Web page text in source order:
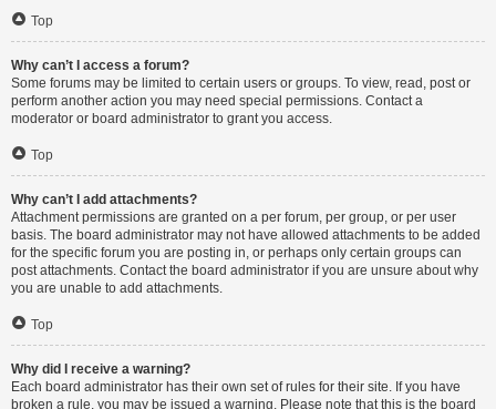
Top
Why can’t I access a forum?
Some forums may be limited to certain users or groups. To view, read, post or
perform another action you may need special permissions. Contact a
moderator or board administrator to grant you access.
Top
Why can’t I add attachments?
Attachment permissions are granted on a per forum, per group, or per user
basis. The board administrator may not have allowed attachments to be added
for the specific forum you are posting in, or perhaps only certain groups can
post attachments. Contact the board administrator if you are unsure about why
you are unable to add attachments.
Top
Why did I receive a warning?
Each board administrator has their own set of rules for their site. If you have
broken a rule, you may be issued a warning. Please note that this is the board